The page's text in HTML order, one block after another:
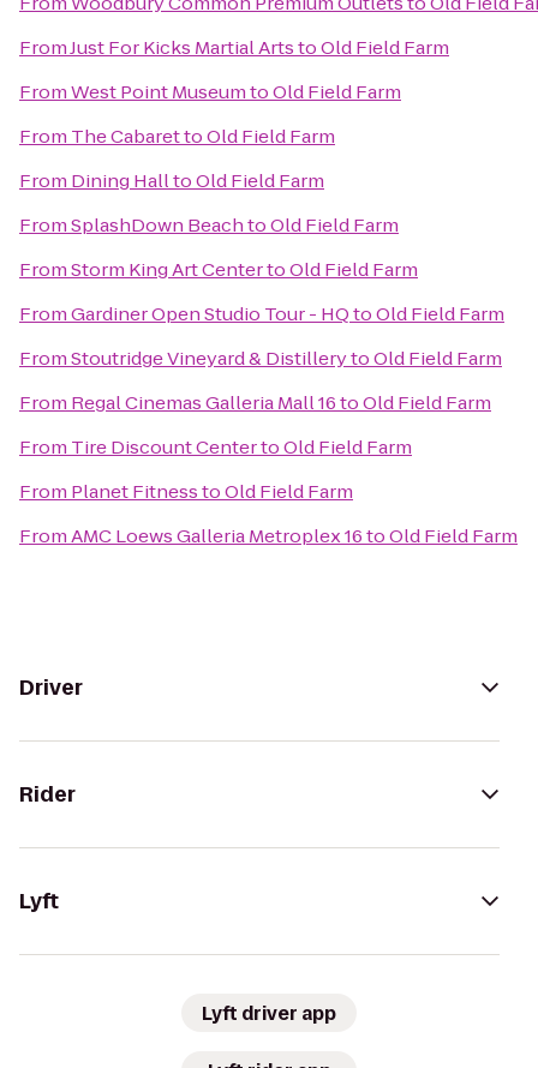
FromJust For Kicks Martial ArtstoOld Field Farm
FromWest Point MuseumtoOld Field Farm
From The CabarettoOld Field Farm
From Dining HalltoOld Field Farm
FromSplashDown BeachtoOld Field Farm
FromStorm King Art CentertoOld Field Farm
FromGardiner Open Studio Tour - HQtoOld Field Farm
FromStoutridge Vineyard & DistillerytoOld Field Farm
From Regal Cinemas Galleria Mall 16toOld Field Farm
From Tire Discount CentertoOld Field Farm
From Planet FitnesstoOld Field Farm
FromAMC Loews Galleria Metroplex 16toOld Field Farm
Driver
Rider
Lyft
Lyft driver app